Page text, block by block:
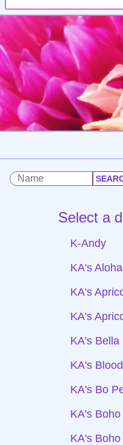
Select a
K-Andy
KA's Aloha
KA's
KA's
KA's Bella
KA's
KA's Bo
KA's
KA's